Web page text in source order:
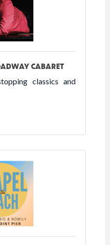
CABARET
classics and